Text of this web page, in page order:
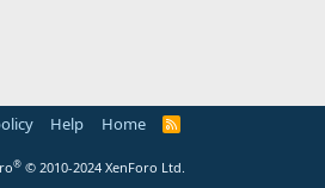
Help Home
R
® © 2010-2024 XenForo Ltd.